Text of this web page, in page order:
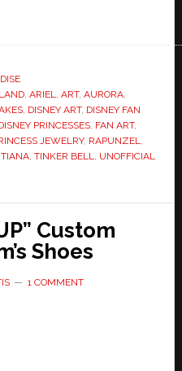
, ARIEL, ART, AURORA,
, DISNEY ART, DISNEY FAN
PRINCESSES, FAN ART,
JEWELRY, RAPUNZEL,
TIANA, TINKER BELL, UNOFFICIAL
Custom
Shoes
1 COMMENT